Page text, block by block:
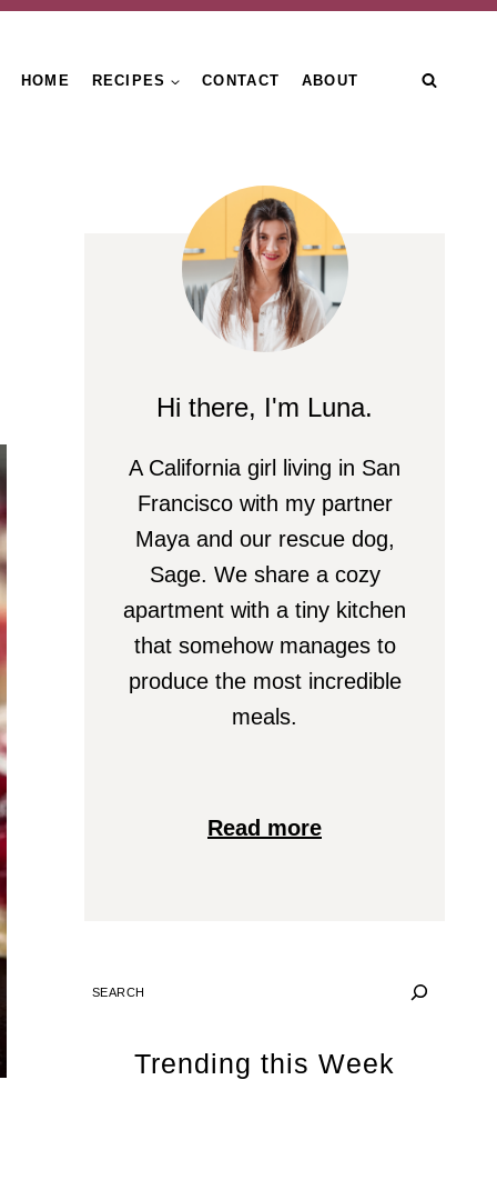
HOME RECIPES CONTACT ABOUT
Hi there, I'm Luna.
A California girl living in San
Francisco with my partner
Maya and our rescue dog,
Sage. We share a cozy
apartment with a tiny kitchen
that somehow manages to
produce the most incredible
meals.
Read more
SEARCH
Trending this Week